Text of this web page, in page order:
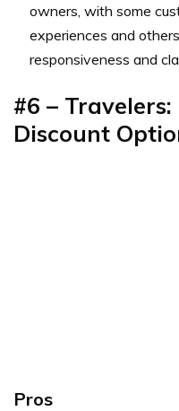
owners, with some
experiences and
responsiveness and
#6 –
Discount
Pros